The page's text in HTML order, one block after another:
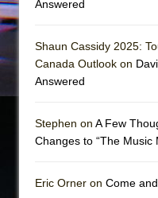
Answered
Shaun Cassidy 2025:
Canada Outlook on
Answered
Stephen on A Few
Changes to “The Music
Eric Orner on Come